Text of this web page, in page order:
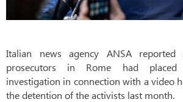
Italian news agency ANSA
prosecutors in Rome had placed
investigation in connection with a video
the detention of the activists last month.